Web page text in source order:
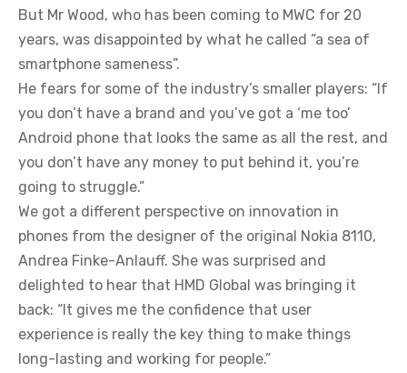
But Mr Wood, who has been coming to MWC for 20
years, was disappointed by what he called “a sea of
smartphone sameness”.
He fears for some of the industry’s smaller players: “If
you don’t have a brand and you’ve got a ‘me too’
Android phone that looks the same as all the rest, and
you don’t have any money to put behind it, you’re
going to struggle.”
We got a different perspective on innovation in
phones from the designer of the original Nokia 8110,
Andrea Finke-Anlauff. She was surprised and
delighted to hear that HMD Global was bringing it
back: “It gives me the confidence that user
experience is really the key thing to make things
long-lasting and working for people.”